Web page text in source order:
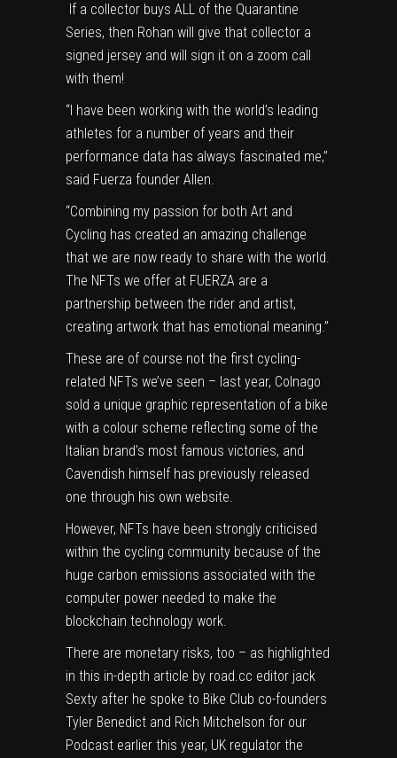
If a collector buys ALL of the Quarantine
Series, then Rohan will give that collector a
signed jersey and will sign it on a zoom call
with them!
“I have been working with the world’s leading
athletes for a number of years and their
performance data has always fascinated me,”
said Fuerza founder Allen.
“Combining my passion for both Art and
Cycling has created an amazing challenge
that we are now ready to share with the world.
The NFTs we offer at FUERZA are a
partnership between the rider and artist,
creating artwork that has emotional meaning.”
These are of course not the first cycling-
related NFTs we’ve seen – last year, Colnago
sold a unique graphic representation of a bike
with a colour scheme reflecting some of the
Italian brand’s most famous victories, and
Cavendish himself has previously released
one through his own website.
However, NFTs have been strongly criticised
within the cycling community because of the
huge carbon emissions associated with the
computer power needed to make the
blockchain technology work.
There are monetary risks, too – as highlighted
in this in-depth article by road.cc editor jack
Sexty after he spoke to Bike Club co-founders
Tyler Benedict and Rich Mitchelson for our
Podcast earlier this year, UK regulator the